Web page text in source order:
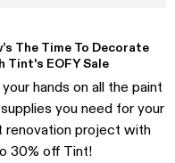
The Time To Decorate
Tint's EOFY Sale
hands on all the paint
you need for your
renovation project with
30% off Tint!